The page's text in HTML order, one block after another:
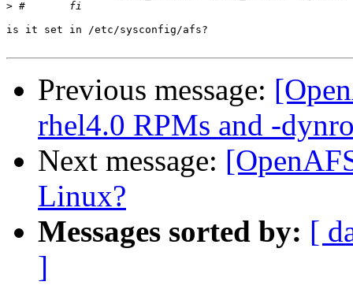
>
is it set in /etc/sysconfig/afs?
Previous message:
rhel4.0 RPMs and -
Next message:
Linux?
Messages sorted by: [
]